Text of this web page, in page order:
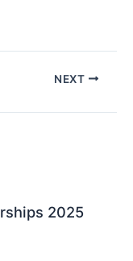
NEXT
2025